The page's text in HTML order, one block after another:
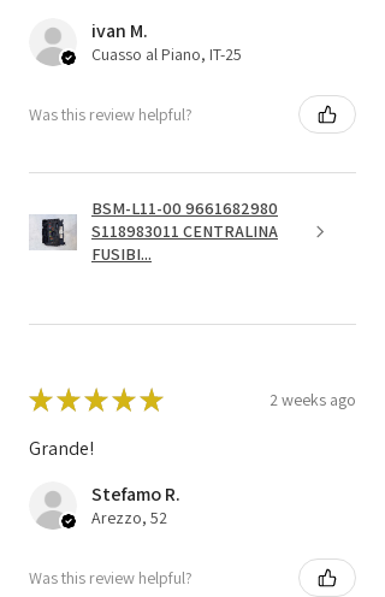
ivan M.
Cuasso al Piano, IT-25
Was this review helpful?
BSM-L11-00 9661682980
S118983011 CENTRALINA
FUSIBI...
★★★★★ 2 weeks ago
Grande!
Stefamo R.
Arezzo, 52
Was this review helpful?